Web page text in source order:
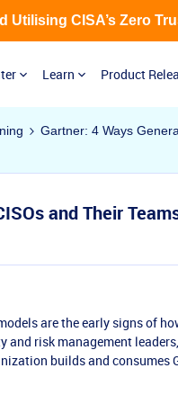
Learn Product
CISA’s Zero
Gartner: 4 Ways
and Their
are the early signs of
and risk management
builds and consumes